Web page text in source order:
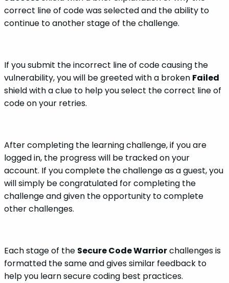
correct line of code was selected and the ability to
continue to another stage of the challenge.
If you submit the incorrect line of code causing the
vulnerability, you will be greeted with a broken Failed
shield with a clue to help you select the correct line of
code on your retries.
After completing the learning challenge, if you are
logged in, the progress will be tracked on your
account. If you complete the challenge as a guest, you
will simply be congratulated for completing the
challenge and given the opportunity to complete
other challenges.
Each stage of the Secure Code Warriorchallenges is
formatted the same and gives similar feedback to
help you learn secure coding best practices.